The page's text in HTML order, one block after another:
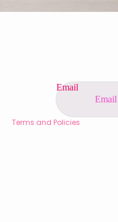
Email
Terms and Policies
Terms of service